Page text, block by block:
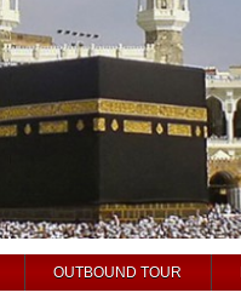
OUTBOUND TOUR